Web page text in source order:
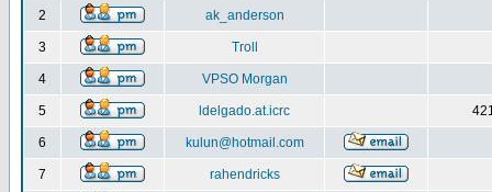
2 ak_anderson
3 Troll
4 VPSO Morgan
5 ldelgado.at.icrc
6 kulun@hotmail.com
7 rahendricks